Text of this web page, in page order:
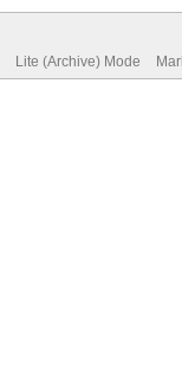
Lite (Archive) Mode